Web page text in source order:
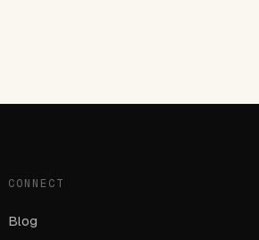
CONNECT
Blog